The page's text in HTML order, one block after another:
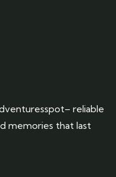
reliable
memories that last